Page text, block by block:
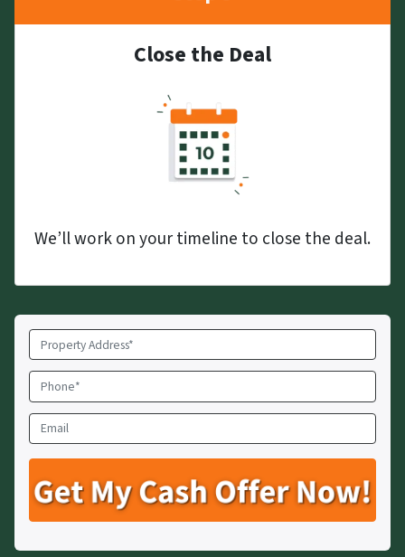
Close the Deal
We’ll work on your timeline to close the deal.
Property
Address*
Phone*
Email